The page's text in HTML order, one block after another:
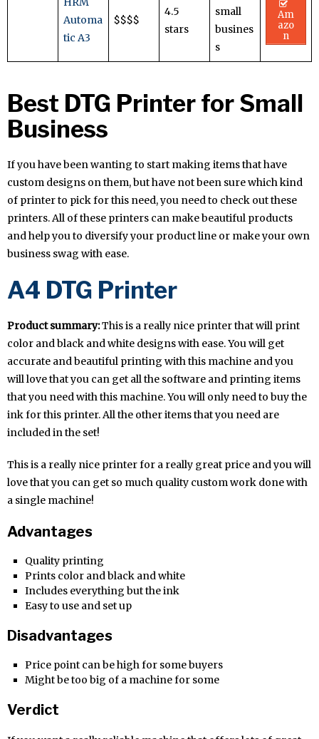
Automa
tic A3
$$$$
4.5
stars
small
busines
s
Am
azo
n
Best DTG Printer for Small
Business
If you have been wanting to start making items that have
custom designs on them, but have not been sure which kind
of printer to pick for this need, you need to check out these
printers. All of these printers can make beautiful products
and help you to diversify your product line or make your own
business swag with ease.
A4 DTG Printer
Product summary:This is a really nice printer that will print
color and black and white designs with ease. You will get
accurate and beautiful printing with this machine and you
will love that you can get all the software and printing items
that you need with this machine. You will only need to buy the
ink for this printer. All the other items that you need are
included in the set!
This is a really nice printer for a really great price and you will
love that you can get so much quality custom work done with
a single machine!
Advantages
Quality printing
Prints color and black and white
Includes everything but the ink
Easy to use and set up
Disadvantages
Price point can be high for some buyers
Might be too big of a machine for some
Verdict